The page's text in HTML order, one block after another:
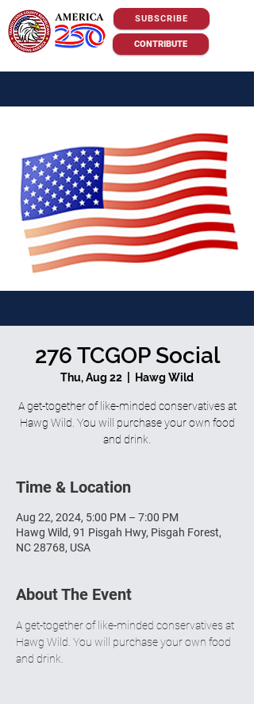
SUBSCRIBE
CONTRIBUTE
276 TCGOP Social
Thu, Aug 22 Hawg Wild
A get-together of like-minded conservatives at
Hawg Wild. You will purchase your own food
and drink.
Time & Location
Aug 22, 2024, 5:00 PM – 7:00 PM
Hawg Wild, 91 Pisgah Hwy, Pisgah Forest,
NC 28768, USA
About The Event
A get-together of like-minded conservatives at
Hawg Wild. You will purchase your own food
and drink.